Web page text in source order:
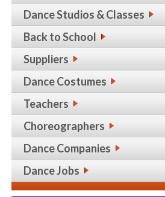
Dance Studios & Classes
Back to School
Suppliers
Dance Costumes
Teachers
Choreographers
Dance Companies
Dance Jobs